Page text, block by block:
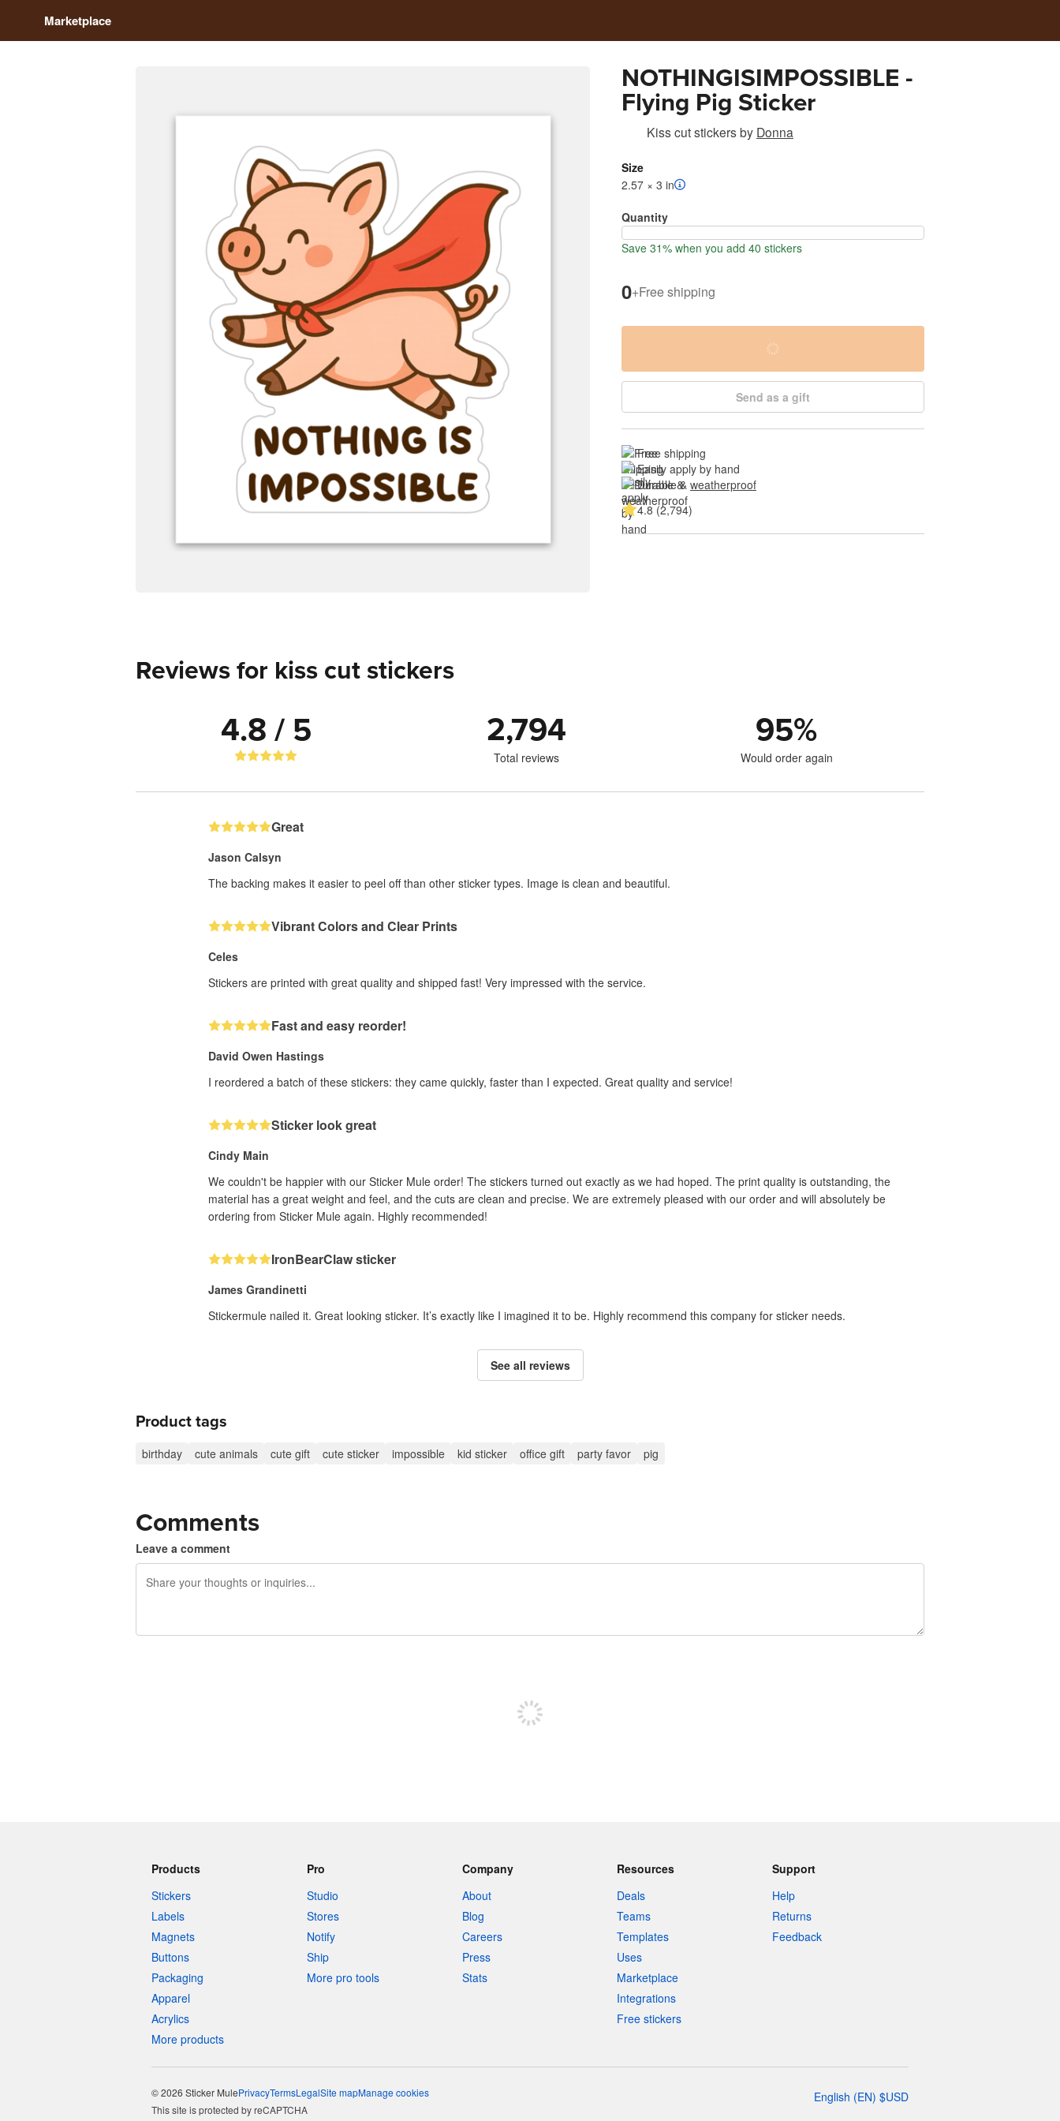
Marketplace
NOTHINGISIMPOSSIBLE -
Flying Pig Sticker
Kiss cut stickersby Donna
Size
2.57 × 3 in
Quantity
Save 31% when you add 40 stickers
0+Free shipping
Send as a gift
Free shipping
Easily apply by hand
Durable & weatherproof
4.8 (2,794)
Reviews for kiss cut stickers
4.8 / 5 2,794
Total reviews
95%
Would order again
Great
Jason Calsyn
The backing makes it easier to peel off than other sticker types. Image is clean and beautiful.
Vibrant Colors and Clear Prints
Celes
Stickers are printed with great quality and shipped fast! Very impressed with the service.
Fast and easy reorder!
David Owen Hastings
I reordered a batch of these stickers: they came quickly, faster than I expected. Great quality and service!
Sticker look great
Cindy Main
We couldn't be happier with our Sticker Mule order! The stickers turned out exactly as we had hoped. The print quality is outstanding, the
material has a great weight and feel, and the cuts are clean and precise. We are extremely pleased with our order and will absolutely be
ordering from Sticker Mule again. Highly recommended!
IronBearClaw sticker
James Grandinetti
Stickermule nailed it. Great looking sticker. It’s exactly like I imagined it to be. Highly recommend this company for sticker needs.
See all reviews
Product tags
birthday cute animals cute gift cute sticker impossible kid sticker office gift party favor pig
Comments
Leave a comment
Products
Stickers
Labels
Magnets
Buttons
Packaging
Apparel
Acrylics
More products
Pro
Studio
Stores
Notify
Ship
More pro tools
Company
About
Blog
Careers
Press
Stats
Resources
Deals
Teams
Templates
Uses
Marketplace
Integrations
Free stickers
Support
Help
Returns
Feedback
© 2026 Sticker MulePrivacyTermsLegalSite mapManage cookies English (EN) $USD
This site is protected by reCAPTCHA